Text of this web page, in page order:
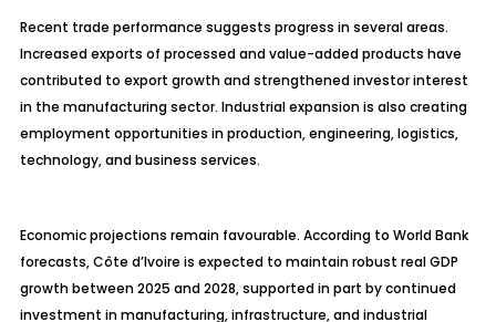
Recent trade performance suggests progress in several areas.
Increased exports of processed and value-added products have
contributed to export growth and strengthened investor interest
in the manufacturing sector. Industrial expansion is also creating
employment opportunities in production, engineering, logistics,
technology, and business services.
Economic projections remain favourable. According to World Bank
forecasts, Côte d’Ivoire is expected to maintain robust real GDP
growth between 2025 and 2028, supported in part by continued
investment in manufacturing, infrastructure, and industrial